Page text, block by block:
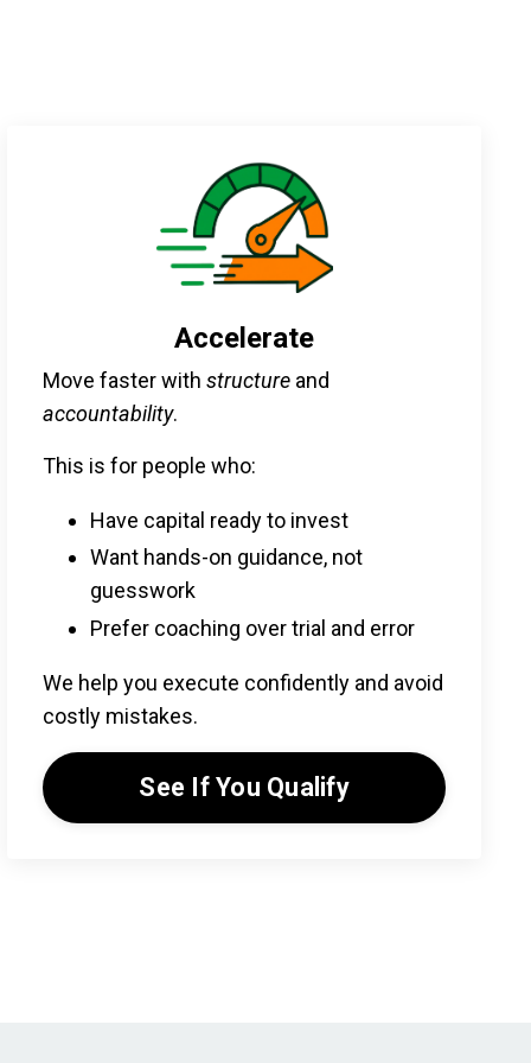
Accelerate
Move faster with structure and
accountability.
This is for people who:
Have capital ready to invest
Want hands-on guidance, not
guesswork
Prefer coaching over trial and error
We help you execute confidently and avoid
costly mistakes.
See If You Qualify